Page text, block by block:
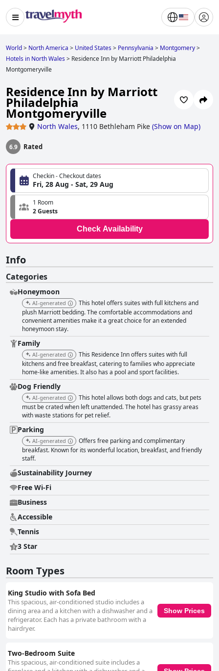
World> North America > United States> Pennsylvania > Montgomery>
Hotels in North Wales> Residence Inn by Marriott Philadelphia
Montgomeryville
Residence Inn by Marriott
Philadelphia
Montgomeryville
North Wales, 1110 Bethleham Pike (Show on Map)
6.9 Rated
Checkin - Checkout dates
Fri, 28 Aug - Sat, 29 Aug
1 Room
2 Guests
Check Availability
Info
Categories
Honeymoon
AI-generated
This hotel offers suites with full kitchens and
plush Marriott bedding. The comfortable accommodations and
convenient amenities make it a great choice for an extended
honeymoon stay.
Family
AI-generated
This Residence Inn offers suites with full
kitchens and free breakfast, catering to families who appreciate
home-like amenities. It also has a pool and sport facilities.
Dog Friendly
AI-generated
This hotel allows both dogs and cats, but pets
must be crated when left unattended. The hotel has grassy areas
with waste stations for pet relief.
Parking
AI-generated
Offers free parking and complimentary
breakfast. Known for its wonderful location, breakfast, and friendly
staff.
Sustainability Journey
Free Wi-Fi
Business
Accessible
Tennis
3 Star
Room Types
King Studio with Sofa Bed
This spacious, air-conditioned studio includes a
dining area and a kitchen with a dishwasher and a
refrigerator. Each has a private bathroom with a
hairdryer.
Show Prices
Two-Bedroom Suite
This spacious, air-conditioned suite includes a